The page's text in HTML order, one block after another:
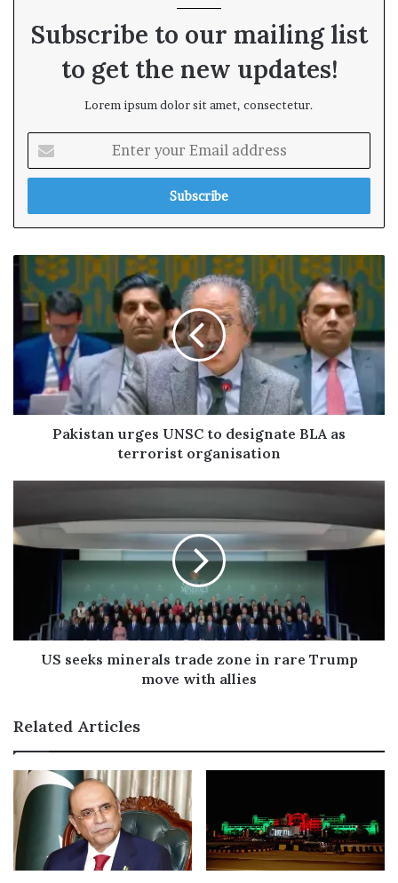
Subscribe to our mailing list
to get the new updates!
Lorem ipsum dolor sit amet, consectetur.
t
r
o
r
E
m
l
a
Pakistan urges UNSC to designate BLA as
terrorist organisation
US seeks minerals trade zone in rare Trump
move with allies
Related Articles